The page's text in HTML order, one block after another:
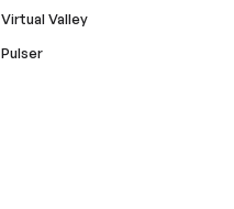
Virtual Valley
Pulser